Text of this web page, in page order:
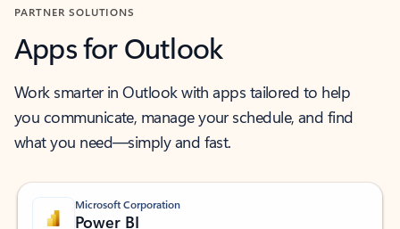
PARTNER SOLUTIONS
Apps for Outlook
Work smarter in Outlook with apps tailored to help
you communicate, manage your schedule, and find
what you need—simply and fast.
Microsoft Corporation
Power BI